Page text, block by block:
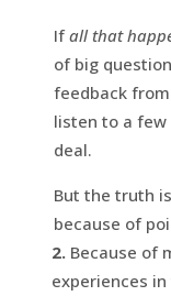
Ifall that
of big
feedback
listen to a
deal.
But the truth
because of
2. Because of
experiences in